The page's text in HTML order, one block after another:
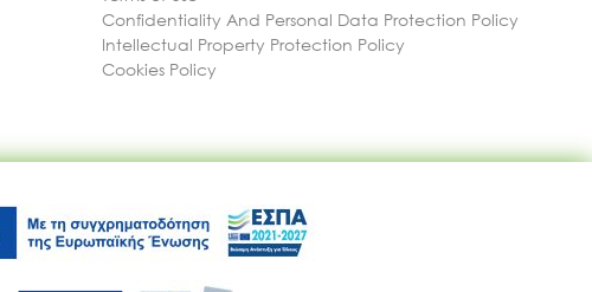
Confidentiality And Personal Data Protection Policy
Intellectual Property Protection Policy
Cookies Policy